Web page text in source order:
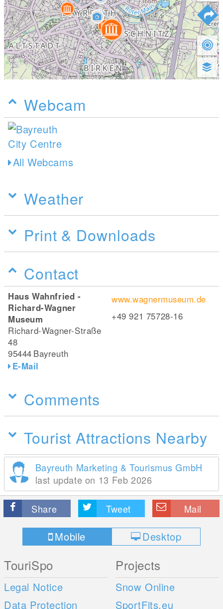
Webcam
All Webcams
Weather
Print & Downloads
Contact
Haus Wahnfried -
Richard-Wagner
Museum
Richard-Wagner-Straße
48
95444 Bayreuth
E-Mail
www.wagnermuseum.de
+49 921 75728-16
Comments
Tourist Attractions Nearby
Bayreuth Marketing & Tourismus GmbH
last update on 13 Feb 2026
Share Tweet Mail
Mobile Desktop
TouriSpo
Legal Notice
Data Protection
Projects
Snow Online
SportFits.eu